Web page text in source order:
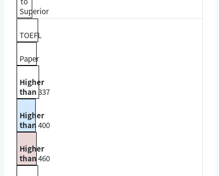
Superior
TOEFL
Paper
Higher
than337
Higher
than400
Higher
than460